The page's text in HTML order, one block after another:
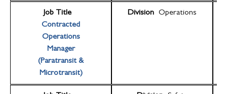
Job Title
Contracted
Operations
Manager
(Paratransit &
Microtransit)
Division Operations